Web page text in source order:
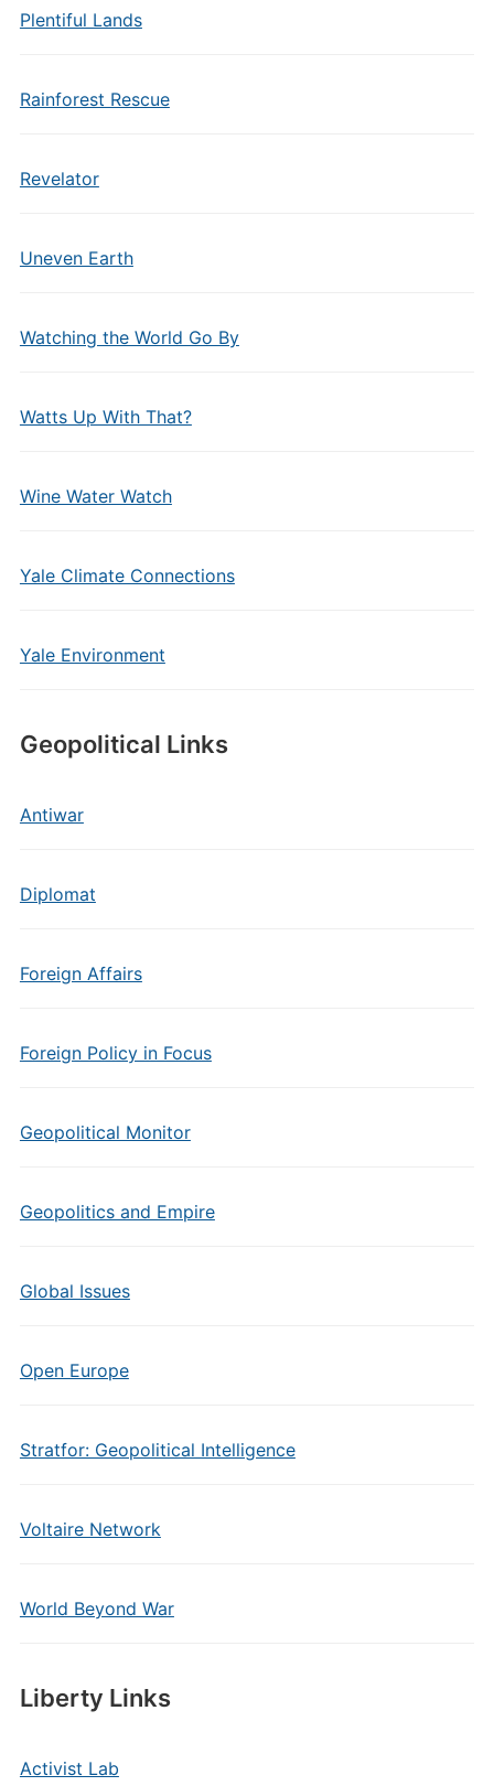
Plentiful Lands
Rainforest Rescue
Revelator
Uneven Earth
Watching the World Go By
Watts Up With That?
Wine Water Watch
Yale Climate Connections
Yale Environment
Geopolitical Links
Antiwar
Diplomat
Foreign Affairs
Foreign Policy in Focus
Geopolitical Monitor
Geopolitics and Empire
Global Issues
Open Europe
Stratfor: Geopolitical Intelligence
Voltaire Network
World Beyond War
Liberty Links
Activist Lab